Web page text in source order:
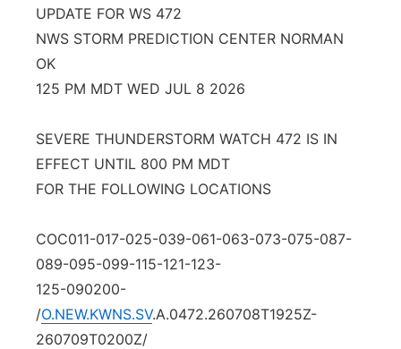
Platte Valley
Southeast
UPDATE FOR WS 472
NWS STORM PREDICTION CENTER NORMAN
OK
125 PM MDT WED JUL 8 2026
SEVERE THUNDERSTORM WATCH 472 IS IN
EFFECT UNTIL 800 PM MDT
FOR THE FOLLOWING LOCATIONS
COC011-017-025-039-061-063-073-075-087-
089-095-099-115-121-123-
125-090200-
/O.NEW.KWNS.SV.A.0472.260708T1925Z-
260709T0200Z/